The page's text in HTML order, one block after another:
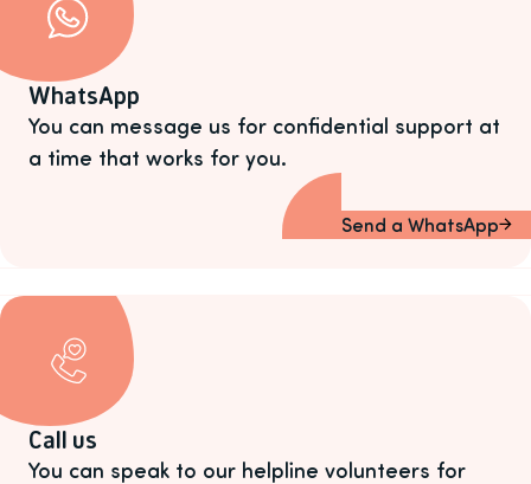
WhatsApp
You can message us for confidential support at
a time that works for you.
Send a WhatsApp
Call us
You can speak to our helpline volunteers for